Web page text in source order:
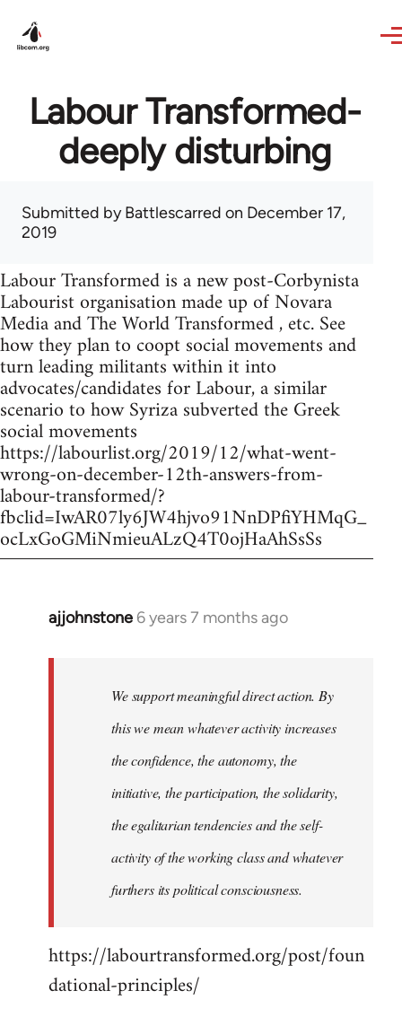
Labour Transformed-
deeply disturbing
Submitted byBattlescarred on December 17,
2019
Labour Transformed is a new post-Corbynista
Labourist organisation made up of Novara
Media and The World Transformed , etc. See
how they plan to coopt social movements and
turn leading militants within it into
advocates/candidates for Labour, a similar
scenario to how Syriza subverted the Greek
social movements
https://labourlist.org/2019/12/what-went-
wrong-on-december-12th-answers-from-
labour-transformed/?
fbclid=IwAR07ly6JW4hjvo91NnDPfiYHMqG_
ocLxGoGMiNmieuALzQ4T0ojHaAhSsSs
ajjohnstone 6 years 7 months ago
In
libcom.org
We support meaningful direct action. By
this we mean whatever activity increases
the confidence, the autonomy, the
initiative, the participation, the solidarity,
the egalitarian tendencies and the self-
activity of the working class and whatever
furthers its political consciousness.
https://labourtransformed.org/post/foun
dational-principles/